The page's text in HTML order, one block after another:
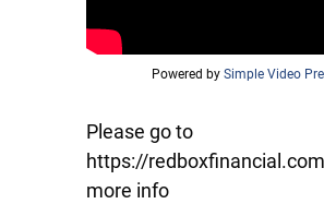
Powered by Simple Video
Please go to
https://
more info